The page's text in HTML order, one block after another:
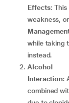
Effects: This
weakness,
while taking
instead.
Alcohol
Interaction:
combined